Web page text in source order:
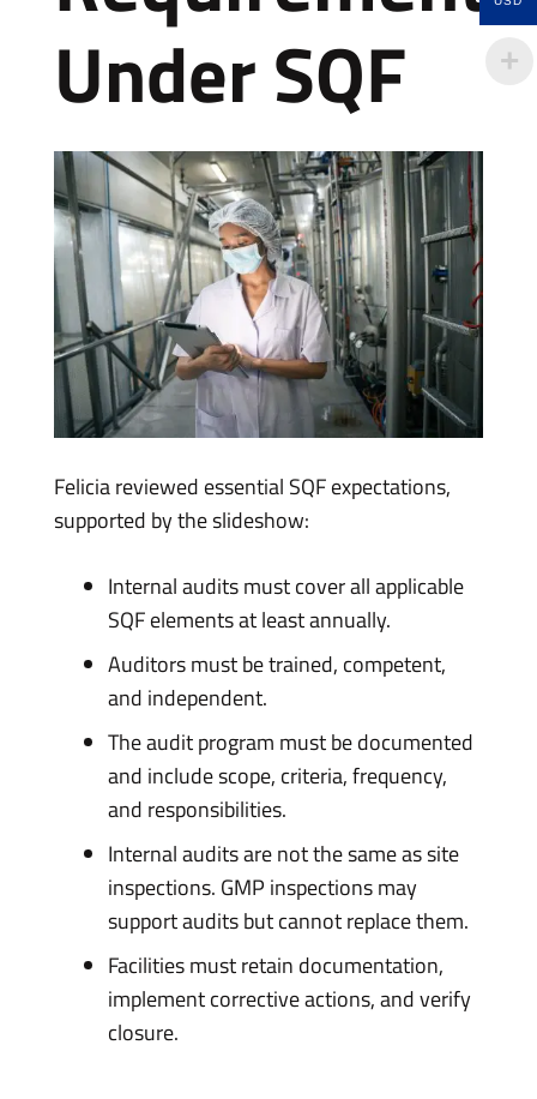
Under SQF
Felicia reviewed essential SQF expectations,
supported by the slideshow:
Internal audits must cover all applicable
SQF elements at least annually.
Auditors must be trained, competent,
and independent.
The audit program must be documented
and include scope, criteria, frequency,
and responsibilities.
Internal audits are not the same as site
inspections. GMP inspections may
support audits but cannot replace them.
Facilities must retain documentation,
implement corrective actions, and verify
closure.